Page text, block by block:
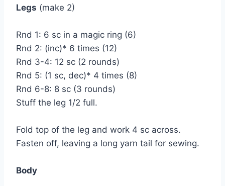
Legs (make 2)
Rnd 1: 6 sc in a magic ring (6)
Rnd 2: (inc)* 6 times (12)
Rnd 3-4: 12 sc (2 rounds)
Rnd 5: (1 sc, dec)* 4 times (8)
Rnd 6-8: 8 sc (3 rounds)
Stuff the leg 1/2 full.
Fold top of the leg and work 4 sc across.
Fasten off, leaving a long yarn tail for sewing.
Body